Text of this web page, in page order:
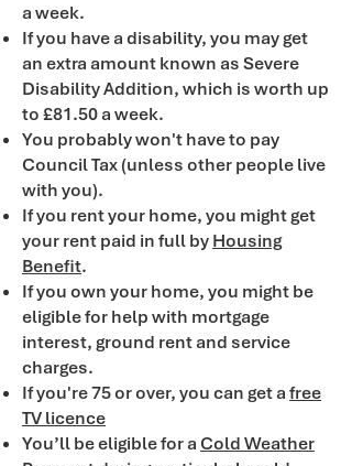
a week.
If you have a disability, you may get
an extra amount known as Severe
Disability Addition, which is worth up
to £81.50 a week.
You probably won't have to pay
Council Tax (unless other people live
with you).
If you rent your home, you might get
your rent paid in full byHousing
Benefit.
If you own your home, you might be
eligible for help with mortgage
interest, ground rent and service
charges.
If you're 75 or over, you can get afree
TV licence
You’ll be eligible for aCold Weather